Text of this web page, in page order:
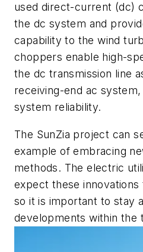
used direct-current (dc)
the dc system and
capability to the wind
choppers enable high-
the dc transmission line
receiving-end ac
system reliability.
The SunZia project can
example of embracing
methods. The electric
expect these
so it is important to stay
developments within the